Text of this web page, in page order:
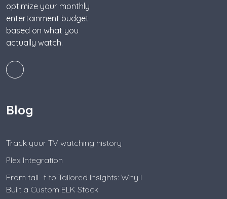
optimize your monthly
entertainment budget
based on what you
actually watch.
Blog
Track your TV watching history
Plex Integration
From tail -f to Tailored Insights: Why I
Built a Custom ELK Stack